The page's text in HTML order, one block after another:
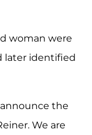
woman were
later identified
the
We are